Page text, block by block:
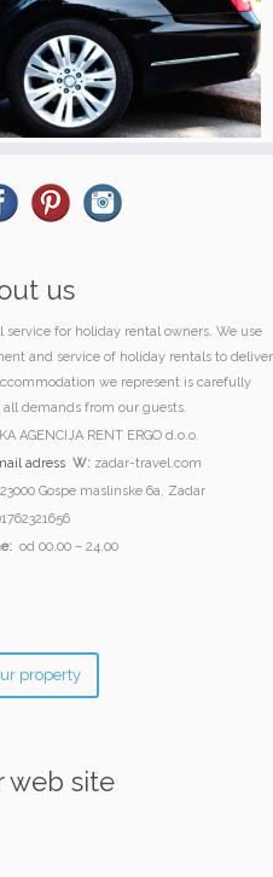
us
for holiday rental owners. We use
and service of holiday rentals to deliver
we represent is carefully
demands from our guests.
AGENCIJA RENT ERGO d.o.o.
adress W: zadar-travel.com
Gospe maslinske 6a, Zadar
od 00.00 – 24.00
property
web site